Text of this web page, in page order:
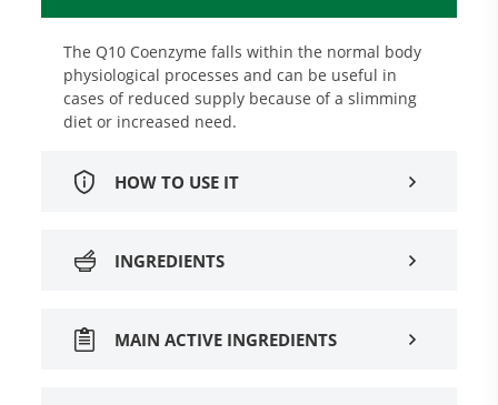
The Q10 Coenzyme falls within the normal body
physiological processes and can be useful in
cases of reduced supply because of a slimming
diet or increased need.
HOW TO USE IT
INGREDIENTS
MAIN ACTIVE INGREDIENTS